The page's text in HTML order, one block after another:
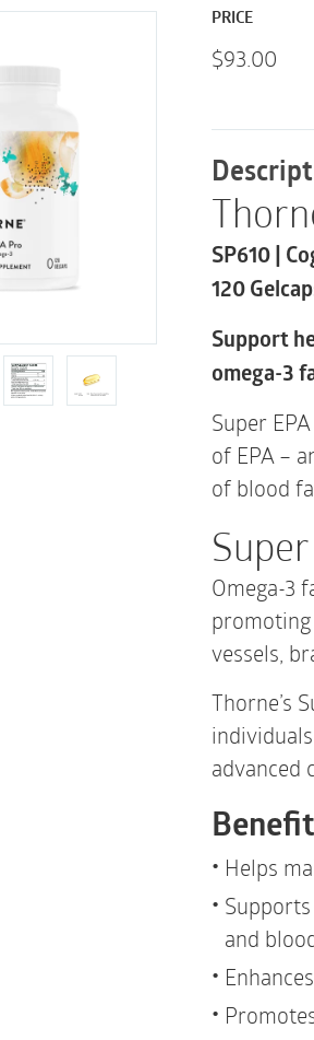
PRICE
$93.00
SP610 |
120
Support
omega-3
Super
of EPA –
of blood
Omega-3
vessels,
Thorne’s
advanced
Helps
and